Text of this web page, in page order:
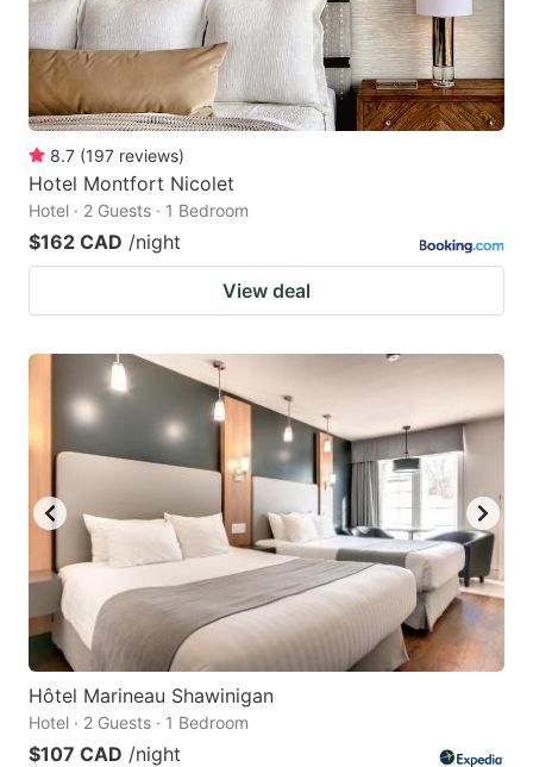
8.7 (197 reviews)
Hotel Montfort Nicolet
Hotel · 2 Guests · 1 Bedroom
$162 CAD /night
View deal
Hôtel Marineau Shawinigan
Hotel · 2 Guests · 1 Bedroom
$107 CAD /night